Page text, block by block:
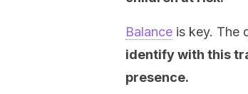
Balance is key. The
identify with this
presence.